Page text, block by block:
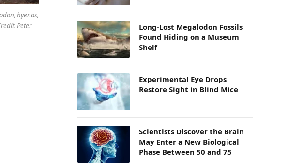
hyenas,
Peter
Long-Lost Megalodon Fossils
Found Hiding on a Museum
Shelf
Experimental Eye Drops
Restore Sight in Blind Mice
Scientists Discover the Brain
May Enter a New Biological
Phase Between 50 and 75